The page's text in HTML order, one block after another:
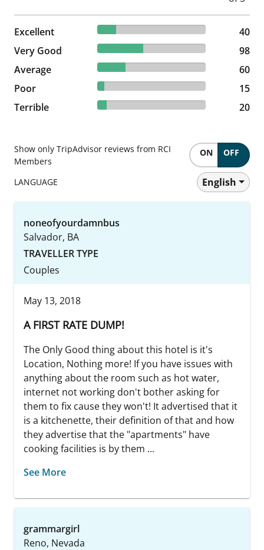
Excellent 17.17% reviewed Excellent
40 reviews
40
Very Good
42.06% reviewed Very Good
98 reviews
98
Average
25.75% reviewed Average
60 reviews
60
Poor
6.44% reviewed Poor
15 reviews
15
Terrible
8.58% reviewed Terrible
20 reviews 20
Show only TripAdvisor reviews from RCI
Members
ON OFF
LANGUAGE English
noneofyourdamnbus
Salvador, BA
TRAVELLER TYPE
Couples
May 13, 2018
A FIRST RATE DUMP!
The Only Good thing about this hotel is it's
Location, Nothing more! If you have issues with
anything about the room such as hot water,
internet not working don't bother asking for
them to fix cause they won't! It advertised that it
is a kitchenette, their definition of that and how
they advertise that the "apartments" have
cooking facilities is by them ...
See More
grammargirl
Reno, Nevada